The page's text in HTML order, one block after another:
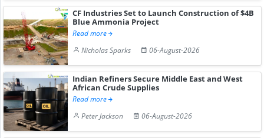
CF Industries Set to Launch Construction of $4B
Blue Ammonia Project
Read more
Nicholas Sparks
06-August-2026
Indian Refiners Secure Middle East and West
African Crude Supplies
Read more
Peter Jackson
06-August-2026